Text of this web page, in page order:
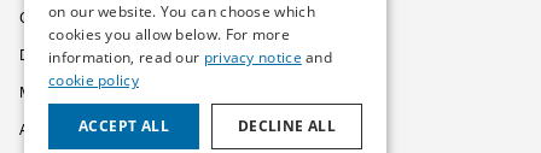
Cookie Policy
Disclaimer
Modern Slavery Statement
Accessibility
on our website. You can choose which
cookies you allow below. For more
information, read our privacy notice and
cookie policy
ACCEPT ALL DECLINE ALL